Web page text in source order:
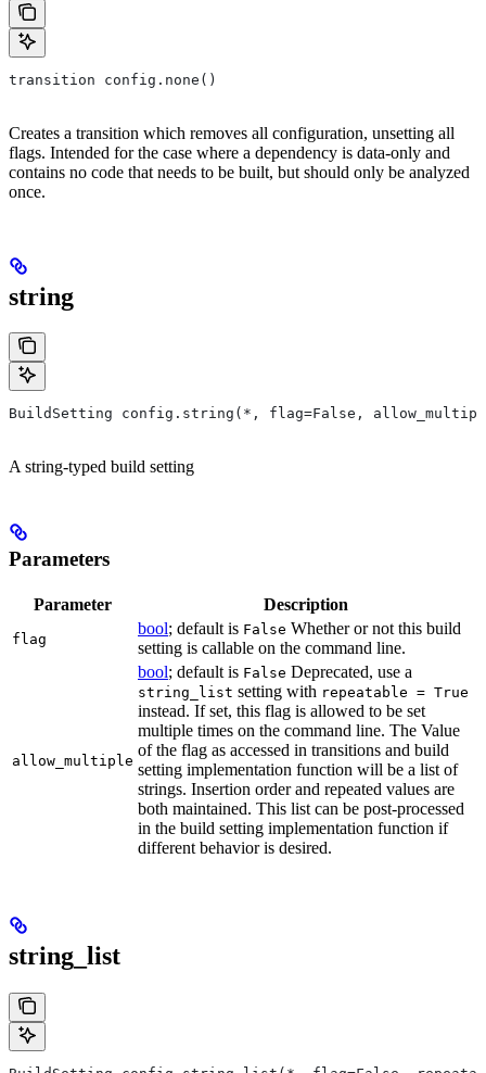
transition config.none()
Creates a transition which removes all configuration, unsetting all
flags. Intended for the case where a dependency is data-only and
contains no code that needs to be built, but should only be analyzed
once.
string
BuildSetting config.string(*, flag=False,
A string-typed build setting
Parameters
Parameter Description
flag
bool; default is False Whether or not this build
setting is callable on the command line.
allow_multiple
bool; default is False Deprecated, use a
string_list setting with repeatable = True
instead. If set, this flag is allowed to be set
multiple times on the command line. The Value
of the flag as accessed in transitions and build
setting implementation function will be a list of
strings. Insertion order and repeated values are
both maintained. This list can be post-processed
in the build setting implementation function if
different behavior is desired.
string_list